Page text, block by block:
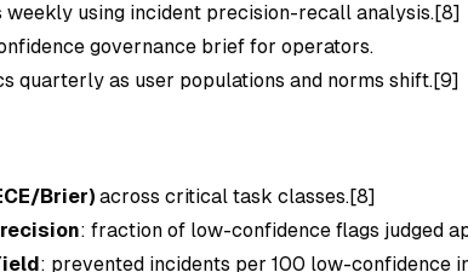
weekly using incident precision-recall analysis.[8]
governance brief for operators.
quarterly as user populations and norms shift.[9]
Brier) across critical task classes.[8]
: fraction of low-confidence flags judged
: prevented incidents per 100 low-confidence